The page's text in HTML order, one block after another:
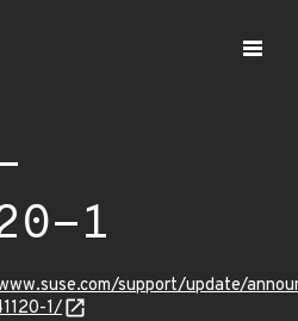
1
support/update/
1/